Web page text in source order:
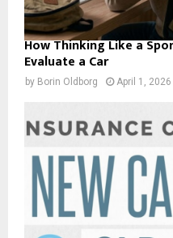
How Thinking Like a
Evaluate a Car
by Borin Oldborg April 1, 2026